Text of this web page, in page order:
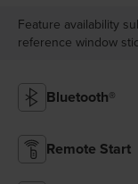
Feature availability
reference window
Bluetooth®
Remote Start